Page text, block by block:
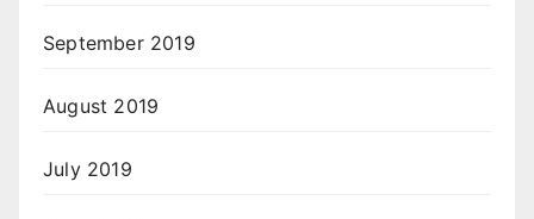
September 2019
August 2019
July 2019